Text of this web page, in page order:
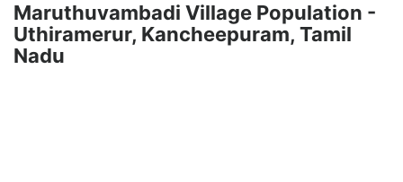
Maruthuvambadi Village Population -
Uthiramerur, Kancheepuram, Tamil
Nadu